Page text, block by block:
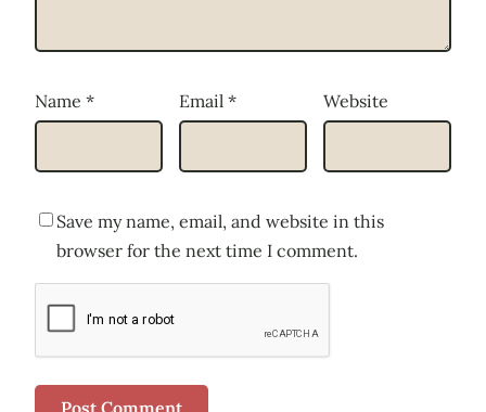
Name * Email * Website
Save my name, email, and website in this
browser for the next time I comment.